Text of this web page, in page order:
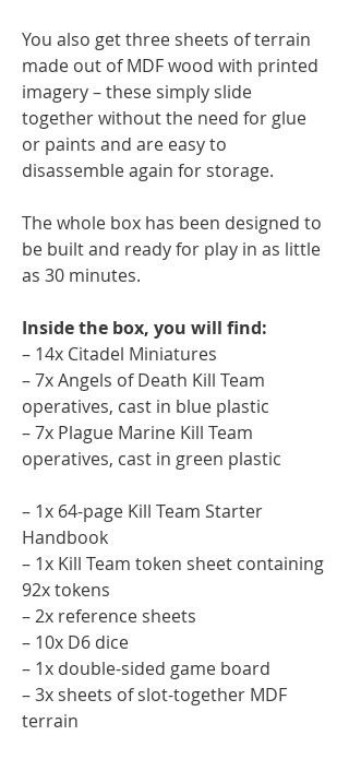
You also get three sheets of terrain
made out of MDF wood with printed
imagery – these simply slide
together without the need for glue
or paints and are easy to
disassemble again for storage.
The whole box has been designed to
be built and ready for play in as little
as 30 minutes.
Inside the box, you will find:
– 14x Citadel Miniatures
– 7x Angels of Death Kill Team
operatives, cast in blue plastic
– 7x Plague Marine Kill Team
operatives, cast in green plastic
– 1x 64-page Kill Team Starter
Handbook
– 1x Kill Team token sheet containing
92x tokens
– 2x reference sheets
– 10x D6 dice
– 1x double-sided game board
– 3x sheets of slot-together MDF
terrain